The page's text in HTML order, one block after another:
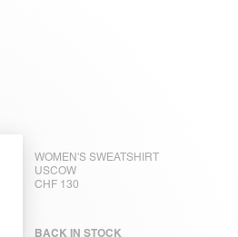
WOMEN'S SWEATSHIRT
USCOW
CHF 130
BACK IN STOCK